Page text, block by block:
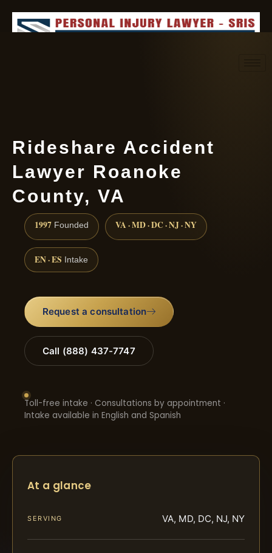
Rideshare Accident
Lawyer Roanoke
County, VA
1997 Founded VA · MD · DC · NJ · NY
EN · ES Intake
Request a consultation
Call (888) 437-7747
Toll-free intake · Consultations by appointment ·
Intake available in English and Spanish
At a glance
SERVING VA, MD, DC, NJ, NY